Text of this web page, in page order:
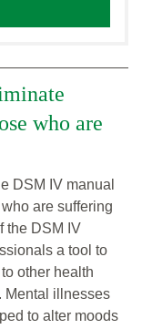
who are
DSM IV manual
are suffering
the DSM IV
a tool to
other health
Mental illnesses
to alter moods